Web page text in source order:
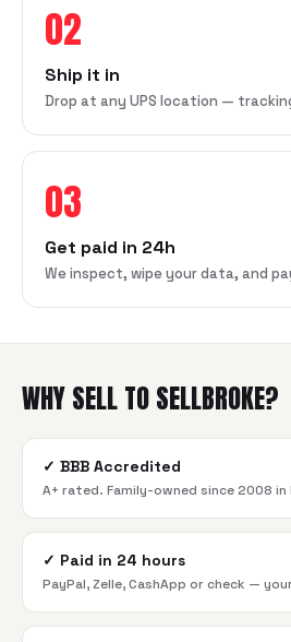
02
Ship it in
Drop at any UPS location —
03
Get paid in 24h
We inspect, wipe your data, and
WHY SELL TO SELLBROKE?
✓ BBB Accredited
A+ rated. Family-owned since 2008 in
✓ Paid in 24 hours
PayPal, Zelle, CashApp or check —